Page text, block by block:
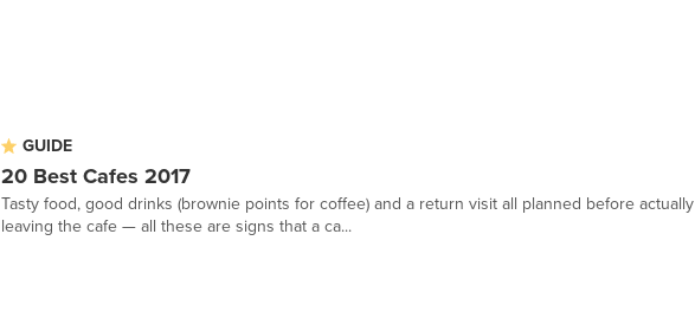
GUIDE
20 Best Cafes 2017
Tasty food, good drinks (brownie points for coffee) and a return visit all planned before actually
leaving the cafe — all these are signs that a ca...